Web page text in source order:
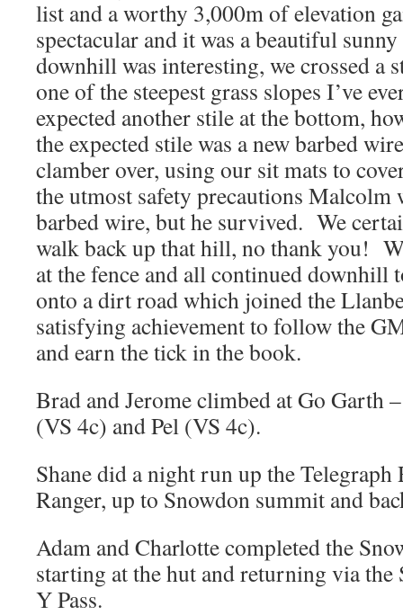
list and a worthy 3,000m of elevation
spectacular and it was a beautiful
downhill was interesting, we crossed a
one of the steepest grass slopes I’ve
expected another stile at the bottom,
the expected stile was a new barbed
clamber over, using our sit mats to
the utmost safety precautions Malcolm
barbed wire, but he survived. We
walk back up that hill, no thank you!
at the fence and all continued downhill
onto a dirt road which joined the
satisfying achievement to follow the
and earn the tick in the book.
Brad and Jerome climbed at Go Garth
(VS 4c) and Pel (VS 4c).
Shane did a night run up the Telegraph
Ranger, up to Snowdon summit and
Adam and Charlotte completed the
starting at the hut and returning via the
Y Pass.